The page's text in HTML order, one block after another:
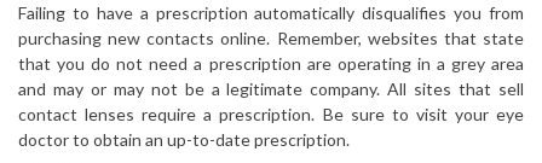
Failing to have a prescription automatically disqualifies you from
purchasing new contacts online. Remember, websites that state
that you do not need a prescription are operating in a grey area
and may or may not be a legitimate company. All sites that sell
contact lenses require a prescription. Be sure to visit your eye
doctor to obtain an up-to-date prescription.